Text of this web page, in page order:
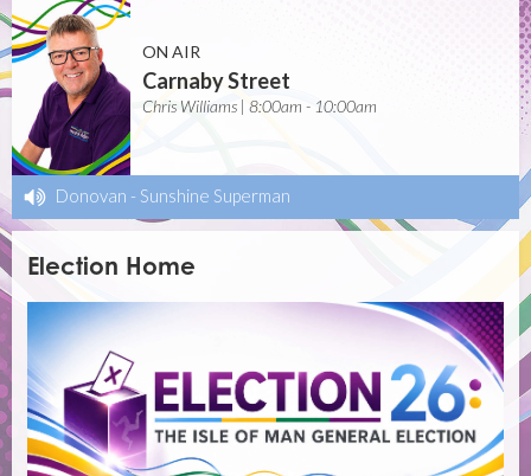
ON AIR
Carnaby Street
Chris Williams | 8:00am - 10:00am
Donovan - Sunshine Superman
Election Home